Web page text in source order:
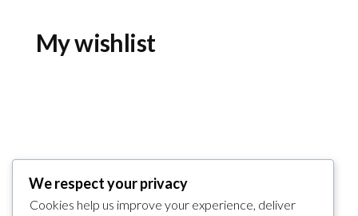
My wishlist
No products added to the wishlist
We respect your privacy
Cookies help us improve your experience, deliver